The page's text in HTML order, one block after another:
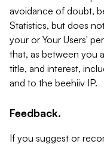
avoidance of doubt,
Statistics, but does
your or Your Users'
that, as between you
title, and interest,
and to the beehiiv IP.
Feedback.
If you suggest or